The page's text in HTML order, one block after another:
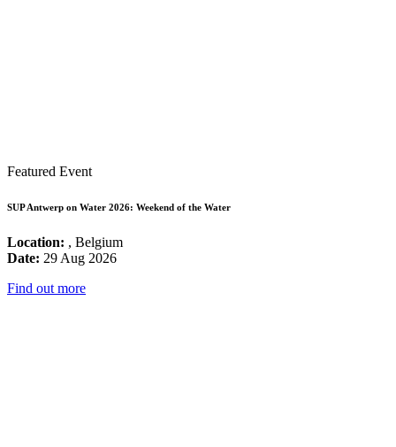
Featured Event
SUP Antwerp on Water 2026: Weekend of the Water
Location: , Belgium
Date: 29 Aug 2026
Find out more